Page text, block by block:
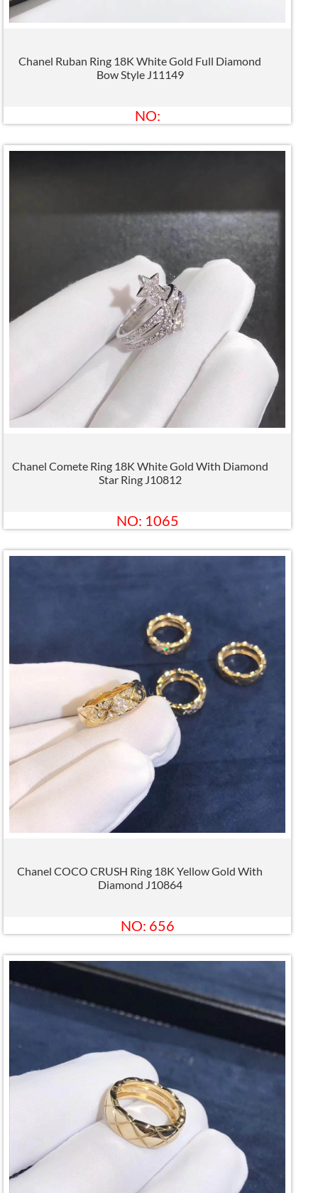
Chanel Ruban Ring 18K White Gold Full Diamond
Bow Style J11149
NO:
Chanel Comete Ring 18K White Gold With Diamond
Star Ring J10812
NO: 1065
Chanel COCO CRUSH Ring 18K Yellow Gold With
Diamond J10864
NO: 656